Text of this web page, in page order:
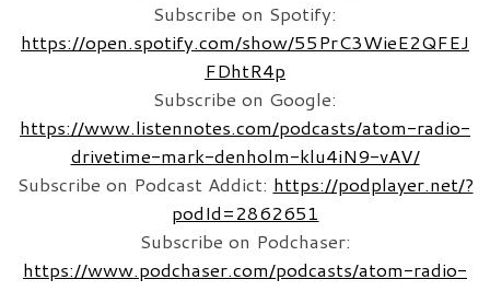
Subscribe on Spotify:
https://open.spotify.com/show/55PrC3WieE2QFEJ
FDhtR4p
Subscribe on Google:
https://www.listennotes.com/podcasts/atom-radio-
drivetime-mark-denholm-klu4iN9-vAV/
Subscribe on Podcast Addict: https://podplayer.net/?
podId=2862651
Subscribe on Podchaser:
https://www.podchaser.com/podcasts/atom-radio-